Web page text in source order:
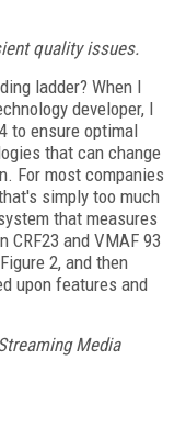
quality issues.
ladder? When I
developer, I
to ensure optimal
that can change
For most companies
simply too much
that measures
and VMAF 93
2, and then
upon features and
Media